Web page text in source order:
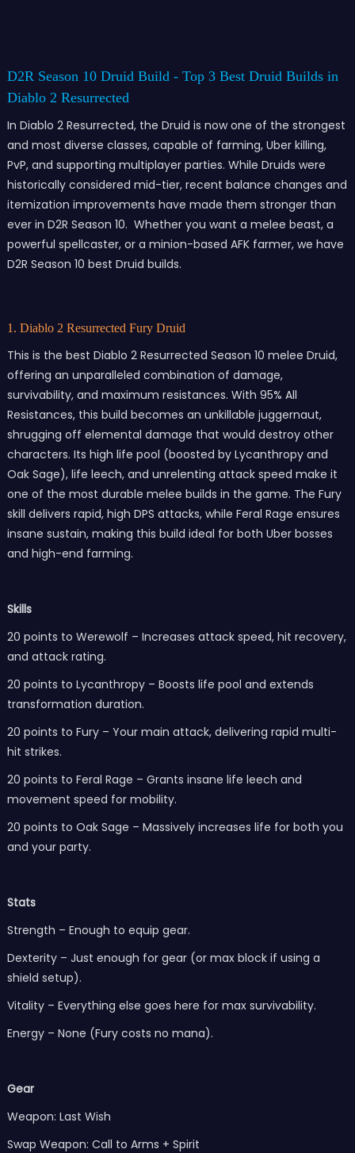
D2R Season 10 Druid Build - Top 3 Best Druid Builds in
Diablo 2 Resurrected
In Diablo 2 Resurrected, the Druid is now one of the strongest
and most diverse classes, capable of farming, Uber killing,
PvP, and supporting multiplayer parties. While Druids were
historically considered mid-tier, recent balance changes and
itemization improvements have made them stronger than
ever in D2R Season 10. Whether you want a melee beast, a
powerful spellcaster, or a minion-based AFK farmer, we have
D2R Season 10 best Druid builds.
1. Diablo 2 Resurrected Fury Druid
This is the best Diablo 2 Resurrected Season 10 melee Druid,
offering an unparalleled combination of damage,
survivability, and maximum resistances. With 95% All
Resistances, this build becomes an unkillable juggernaut,
shrugging off elemental damage that would destroy other
characters. Its high life pool (boosted by Lycanthropy and
Oak Sage), life leech, and unrelenting attack speed make it
one of the most durable melee builds in the game. The Fury
skill delivers rapid, high DPS attacks, while Feral Rage ensures
insane sustain, making this build ideal for both Uber bosses
and high-end farming.
Skills
20 points to Werewolf – Increases attack speed, hit recovery,
and attack rating.
20 points to Lycanthropy – Boosts life pool and extends
transformation duration.
20 points to Fury – Your main attack, delivering rapid multi-
hit strikes.
20 points to Feral Rage – Grants insane life leech and
movement speed for mobility.
20 points to Oak Sage – Massively increases life for both you
and your party.
Stats
Strength – Enough to equip gear.
Dexterity – Just enough for gear (or max block if using a
shield setup).
Vitality – Everything else goes here for max survivability.
Energy – None (Fury costs no mana).
Gear
Weapon: Last Wish
Swap Weapon: Call to Arms + Spirit